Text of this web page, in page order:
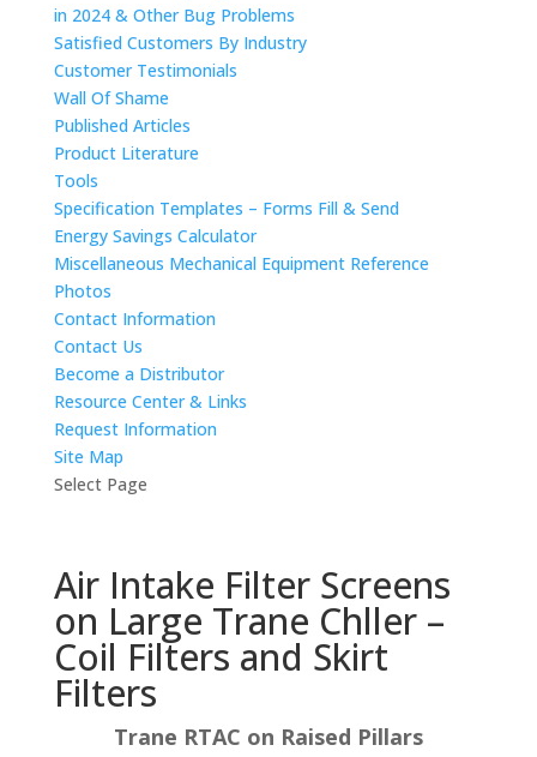
in 2024 & Other Bug Problems
Satisfied Customers By Industry
Customer Testimonials
Wall Of Shame
Published Articles
Product Literature
Tools
Specification Templates – Forms Fill & Send
Energy Savings Calculator
Miscellaneous Mechanical Equipment Reference
Photos
Contact Information
Contact Us
Become a Distributor
Resource Center & Links
Request Information
Site Map
Select Page
Air Intake Filter Screens
on Large Trane Chller –
Coil Filters and Skirt
Filters
Trane RTAC on Raised Pillars